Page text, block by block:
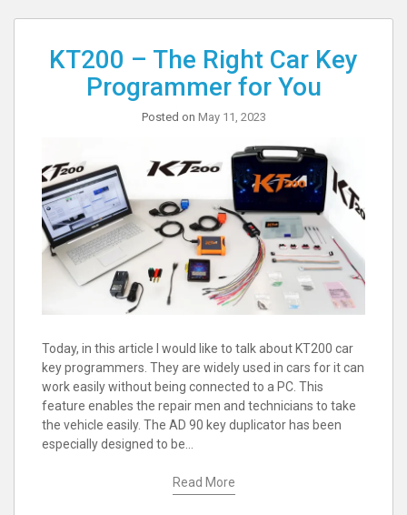
KT200 – The Right Car Key
Programmer for You
Posted on May 11, 2023
Today, in this article I would like to talk about KT200 car
key programmers. They are widely used in cars for it can
work easily without being connected to a PC. This
feature enables the repair men and technicians to take
the vehicle easily. The AD 90 key duplicator has been
especially designed to be…
Read More